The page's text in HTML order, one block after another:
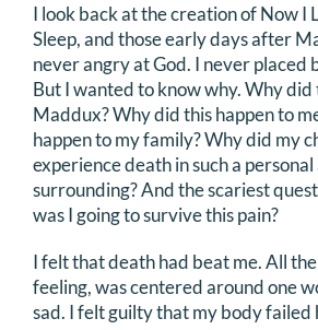
I look back at the creation of Now I
Sleep, and those early days after
never angry at God. I never placed
But I wanted to know why. Why did
Maddux? Why did this happen to
happen to my family? Why did my
experience death in such a
surrounding? And the scariest
was I going to survive this pain?
I felt that death had beat me. All
feeling, was centered around one
sad. I felt guilty that my body failed